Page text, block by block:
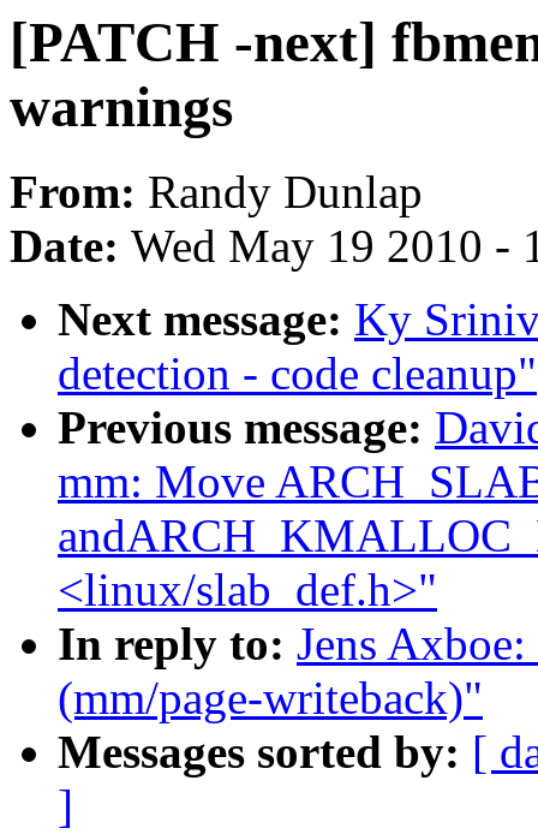
[PATCH -next]
warnings
From: Randy Dunlap
Date: Wed May 19 2010 -
Next message: Ky
detection - code cleanup"
Previous message:
mm: Move
<linux/slab_def.h>"
In reply to: Jens
(mm/page-writeback)"
Messages sorted by: [
]